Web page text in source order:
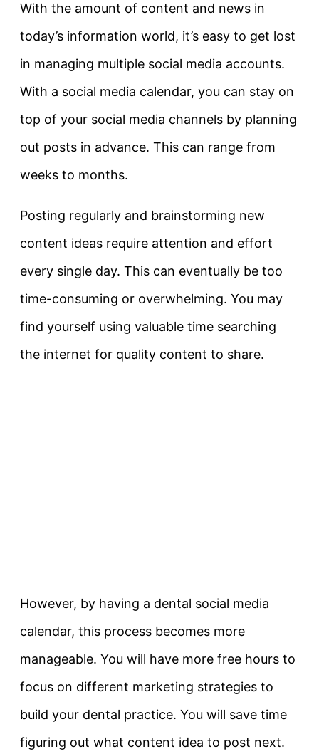
With the amount of content and news in
today’s information world, it’s easy to get lost
in managing multiple social media accounts.
With a social media calendar, you can stay on
top of your social media channels by planning
out posts in advance. This can range from
weeks to months.
Posting regularly and brainstorming new
content ideas require attention and effort
every single day. This can eventually be too
time-consuming or overwhelming. You may
find yourself using valuable time searching
the internet for quality content to share.
However, by having a dental social media
calendar, this process becomes more
manageable. You will have more free hours to
focus on different marketing strategies to
build your dental practice. You will save time
figuring out what content idea to post next.